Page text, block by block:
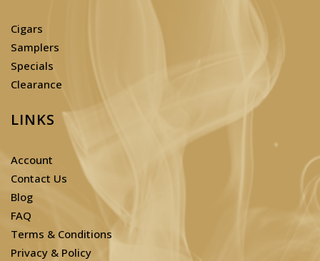
Cigars
Samplers
Specials
Clearance
LINKS
Account
Contact Us
Blog
FAQ
Terms & Conditions
Privacy & Policy